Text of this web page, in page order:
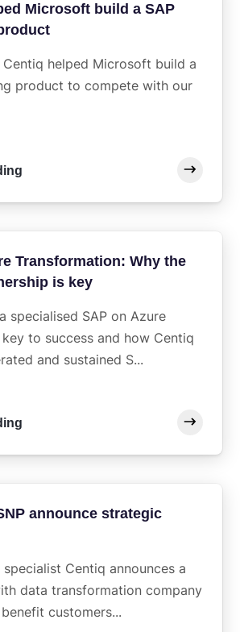
Microsoft build a SAP
helped Microsoft build a
product to compete with our
Transformation: Why the
is key
specialised SAP on Azure
to success and how Centiq
and sustained S...
announce strategic
specialist Centiq announces a
data transformation company
customers...